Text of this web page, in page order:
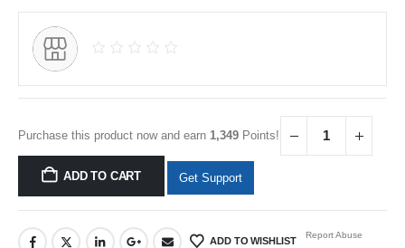
Purchase this product now and earn 1,349 Points!
ADD TO CART Get Support
ADD TO WISHLIST
Report Abuse